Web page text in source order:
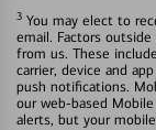
3 You may elect to
email. Factors
from us. These
carrier, device and
push notifications.
our web-based
alerts, but your